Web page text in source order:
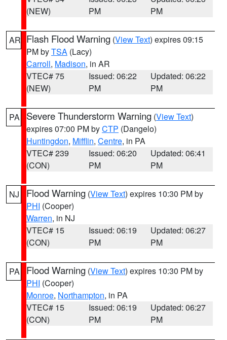
(NEW)
PM
PM
AR Flash Flood Warning (View Text) expires 09:15
PM byTSA (Lacy)
Carroll, Madison, in AR
VTEC# 75
(NEW)
Issued: 06:22
PM
Updated: 06:22
PM
PA Severe Thunderstorm Warning (View Text)
expires 07:00 PM byCTP (Dangelo)
Huntingdon, Mifflin, Centre, in PA
VTEC# 239
(CON)
Issued: 06:20
PM
Updated: 06:41
PM
NJ Flood Warning (View Text) expires 10:30 PM by
PHI (Cooper)
Warren, in NJ
VTEC# 15
(CON)
Issued: 06:19
PM
Updated: 06:27
PM
PA Flood Warning (View Text) expires 10:30 PM by
PHI (Cooper)
Monroe, Northampton, in PA
VTEC# 15
(CON)
Issued: 06:19
PM
Updated: 06:27
PM